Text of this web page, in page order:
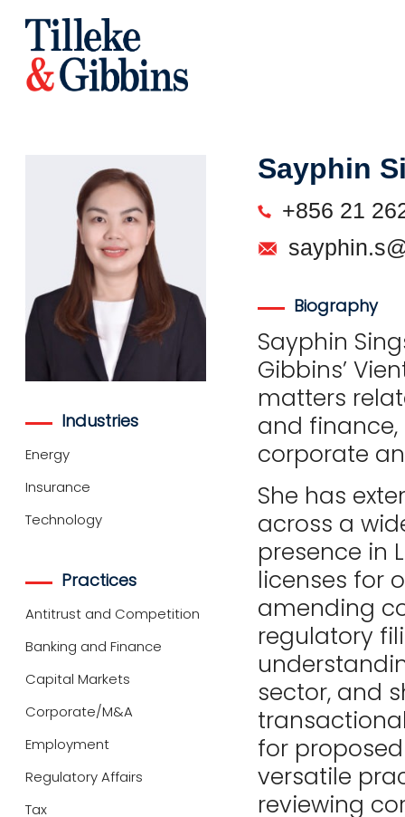
Industries
Energy
Insurance
Technology
Practices
Antitrust and Competition
Banking and Finance
Capital Markets
Corporate/M&A
Employment
Regulatory Affairs
Tax
Sayphin
+856 21
Biography
Sayphin
Gibbins’
matters
and
corporate
She has
across a
presence in
licenses for
amending
regulatory
sector, and
for
versatile
reviewing